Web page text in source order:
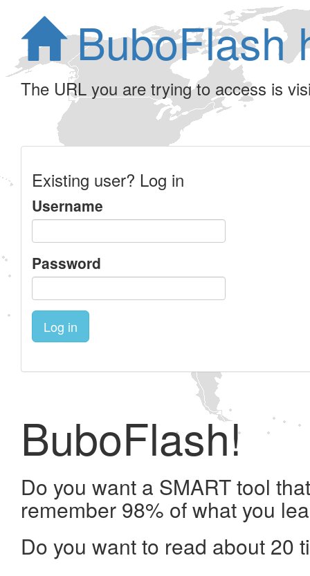
BuboFlash
The URL you are trying to access is
Existing user? Log in
Username
Password
Log in
BuboFlash!
Do you want a SMART tool
remember 98% of what you
Do you want to read about 20